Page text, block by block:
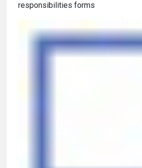
responsibilities forms